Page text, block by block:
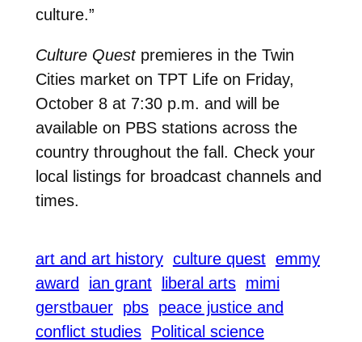
culture.”
Culture Questpremieres in the Twin
Cities market on TPT Life on Friday,
October 8 at 7:30 p.m. and will be
available on PBS stations across the
country throughout the fall. Check your
local listings for broadcast channels and
times.
art and art history culture quest emmy
award
ian grant liberal arts mimi
gerstbauer pbs peace justice and
conflict studies Political science